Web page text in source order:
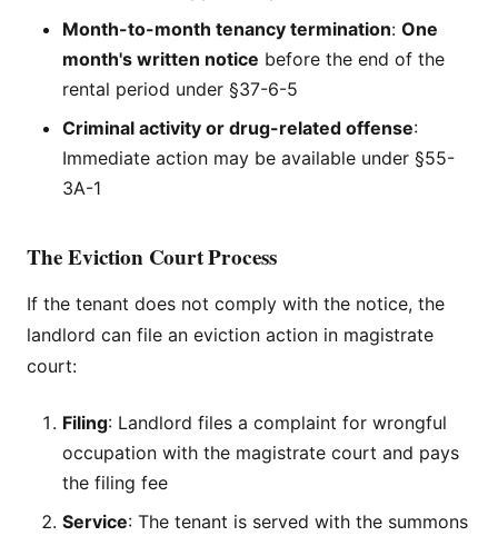
Month-to-month tenancy termination: One
month's written notice before the end of the
rental period under §37-6-5
Criminal activity or drug-related offense:
Immediate action may be available under §55-
3A-1
The Eviction Court Process
If the tenant does not comply with the notice, the
landlord can file an eviction action in magistrate
court:
Filing: Landlord files a complaint for wrongful
occupation with the magistrate court and pays
the filing fee
Service: The tenant is served with the summons